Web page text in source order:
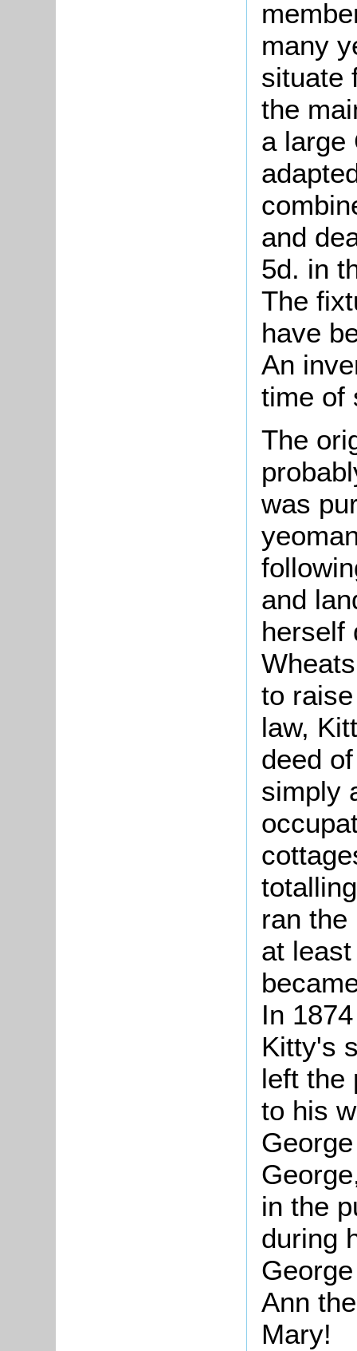
many
situate
the
a large
and
5d. in
The
have
An
time of
The
was
and
herself
to
law,
deed
simply
ran the
at
In
Kitty's
left the
to his
in the
during
Ann
Mary!